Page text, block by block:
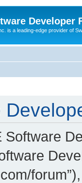
Developer
is a leading-edge provider of